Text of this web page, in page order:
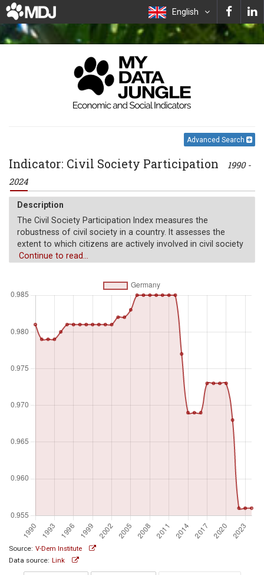
English
Advanced Search
Indicator: Civil Society Participation
1990 -
2024
Description
The Civil Society Participation Index measures the
robustness of civil society in a country. It assesses the
extent to which citizens are actively involved in civil society
organizations (CSOs) and whether those organizations are
gender inclusion and the internal democratic practices of
political parties, such as decentralized candidate
nomination. A strong score indicates an autonomous and
active civil society where citizens freely engage in civic and
political life through a diverse range of organizations.
Unit of measure
Continue to read...
Source: V-Dem Institute
Data source: Link